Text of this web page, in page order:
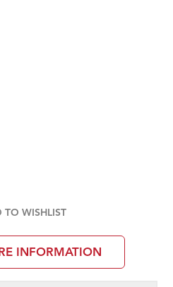
TO WISHLIST
INFORMATION